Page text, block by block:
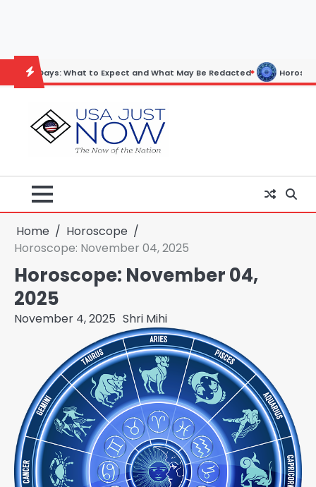
to Expect and What May Be Redacted Horoscope: November
Home
Horoscope
Horoscope: November 04, 2025
Horoscope: November 04,
2025
November 4, 2025 Shri Mihi